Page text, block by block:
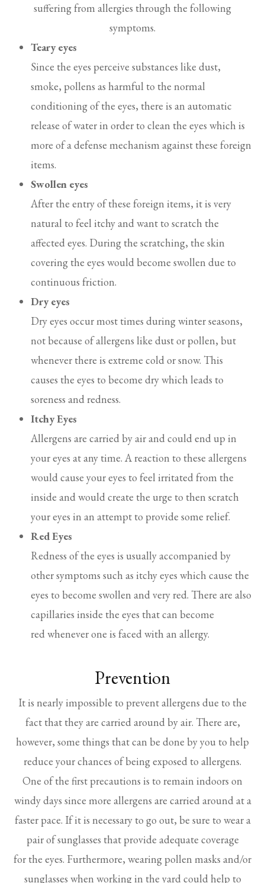
suffering from allergies through the following
symptoms.
Teary eyes
Since the eyes perceive substances like dust,
smoke, pollens as harmful to the normal
conditioning of the eyes, there is an automatic
release of water in order to clean the eyes which is
more of a defense mechanism against these foreign
items.
Swollen eyes
After the entry of these foreign items, it is very
natural to feel itchy and want to scratch the
affected eyes. During the scratching, the skin
covering the eyes would become swollen due to
continuous friction.
Dry eyes
Dry eyes occur most times during winter seasons,
not because of allergens like dust or pollen, but
whenever there is extreme cold or snow. This
causes the eyes to become dry which leads to
soreness and redness.
Itchy Eyes
Allergens are carried by air and could end up in
your eyes at any time. A reaction to these allergens
would cause your eyes to feel irritated from the
inside and would create the urge to then scratch
your eyes in an attempt to provide some relief.
Red Eyes
Redness of the eyes is usually accompanied by
other symptoms such as itchy eyes which cause the
eyes to become swollen and very red. There are also
capillaries inside the eyes that can become
red whenever one is faced with an allergy.
Prevention
It is nearly impossible to prevent allergens due to the
fact that they are carried around by air. There are,
however, some things that can be done by you to help
reduce your chances of being exposed to allergens.
One of the first precautions is to remain indoors on
windy days since more allergens are carried around at a
faster pace. If it is necessary to go out, be sure to wear a
pair of sunglasses that provide adequate coverage
for the eyes. Furthermore, wearing pollen masks and/or
sunglasses when working in the yard could help to